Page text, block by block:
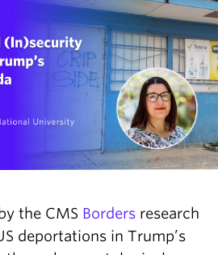
the CMS Borders research
deportations in Trump’s